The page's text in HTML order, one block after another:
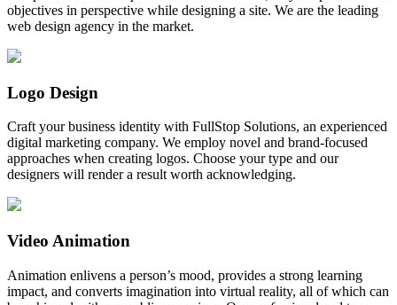
objectives in perspective while designing a site. We are the leading
web design agency in the market.
Logo Design
Craft your business identity with FullStop Solutions, an experienced
digital marketing company. We employ novel and brand-focused
approaches when creating logos. Choose your type and our
designers will render a result worth acknowledging.
Video Animation
Animation enlivens a person’s mood, provides a strong learning
impact, and converts imagination into virtual reality, all of which can